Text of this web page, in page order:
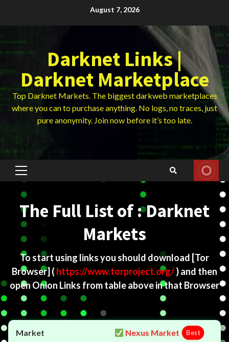
August 7, 2026
Darknet Links |
Darknet Marketplace
Top Darknet Markets. The biggest darkweb marketplaces
where you can to purchase anything. No logs, no traces, just
pure anonymity. Join now before it’s too late.
Primary
The Full List of : Darknet
Markets
To start using links you should download [Tor
Browser] ( https://www.torproject.org/) and then
open Onion Links from table above in that Browser
Nexus Market Best